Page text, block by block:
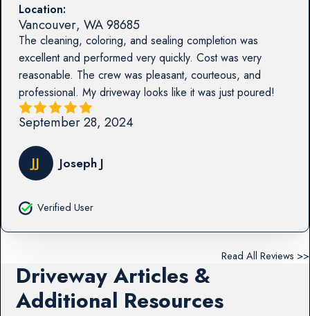
Location:
Vancouver, WA98685
The cleaning, coloring, and sealing completion was
excellent and performed very quickly. Cost was very
reasonable. The crew was pleasant, courteous, and
professional. My driveway looks like it was just poured!
September 28, 2024
JJ Joseph J
Verified User
Read All Reviews >>
Driveway Articles &
Additional Resources